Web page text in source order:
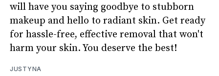
will have you saying goodbye to stubborn
makeup and hello to radiant skin. Get ready
for hassle-free, effective removal that won't
harm your skin. You deserve the best!
JUSTYNA